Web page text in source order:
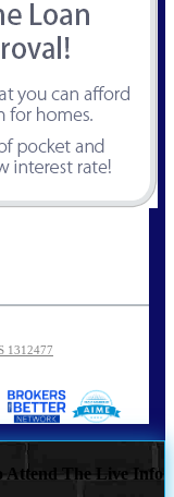
1312477
Attend The Live Info